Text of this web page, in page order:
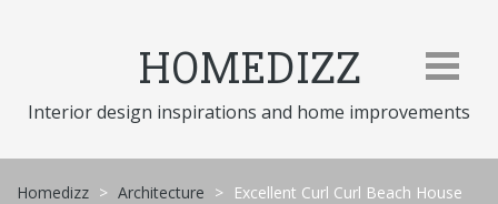
HOMEDIZZ
Interior design inspirations and home improvements
Homedizz > Architecture >
Excellent Curl Curl Beach House